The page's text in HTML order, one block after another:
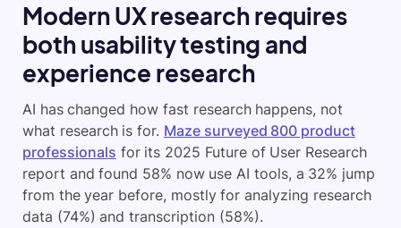
Modern UX research requires
both usability testing and
experience research
AI has changed how fast research happens, not
what research is for. Maze surveyed 800 product
professionals for its 2025 Future of User Research
report and found 58% now use AI tools, a 32% jump
from the year before, mostly for analyzing research
data (74%) and transcription (58%).